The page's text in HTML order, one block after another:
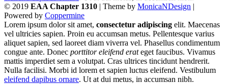
© 2019 EAA Chapter 1310 | Theme by MonicaNDesign |
Powered by Coppermine
Lorem ipsum dolor sit amet, consectetur adipiscing elit. Maecenas
vel ultricies sapien. Proin eu accumsan metus. Pellentesque varius
aliquet sapien, sed laoreet diam viverra vel. Phasellus condimentum
congue ante. Donec porttitor eleifend erateget faucibus. Vivamus
mattis imperdiet sem a volutpat. Cras ultrices tincidunt hendrerit.
Nulla facilisi. Morbi id lorem et sapien luctus eleifend. Vestibulum
eleifend dapibus ornare. Ut at dui metus, in accumsan nibh.